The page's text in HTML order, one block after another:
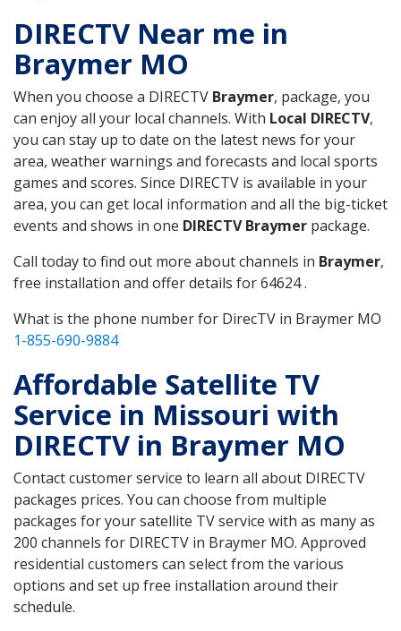
DIRECTV Near me in
Braymer MO
When you choose a DIRECTV Braymer, package, you
can enjoy all your local channels. With Local DIRECTV,
you can stay up to date on the latest news for your
area, weather warnings and forecasts and local sports
games and scores. Since DIRECTV is available in your
area, you can get local information and all the big-ticket
events and shows in one DIRECTV Braymer package.
Call today to find out more about channels in Braymer,
free installation and offer details for 64624 .
What is the phone number for DirecTV in Braymer MO
1-855-690-9884
Affordable Satellite TV
Service in Missouri with
DIRECTV in Braymer MO
Contact customer service to learn all about DIRECTV
packages prices. You can choose from multiple
packages for your satellite TV service with as many as
200 channels for DIRECTV in Braymer MO. Approved
residential customers can select from the various
options and set up free installation around their
schedule.